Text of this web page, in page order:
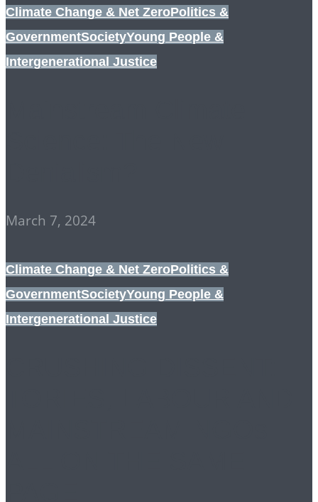
Climate Change & Net ZeroPolitics &
GovernmentSocietyYoung People &
Intergenerational Justice
March 7, 2024
Climate Change & Net ZeroPolitics &
GovernmentSocietyYoung People &
Intergenerational Justice